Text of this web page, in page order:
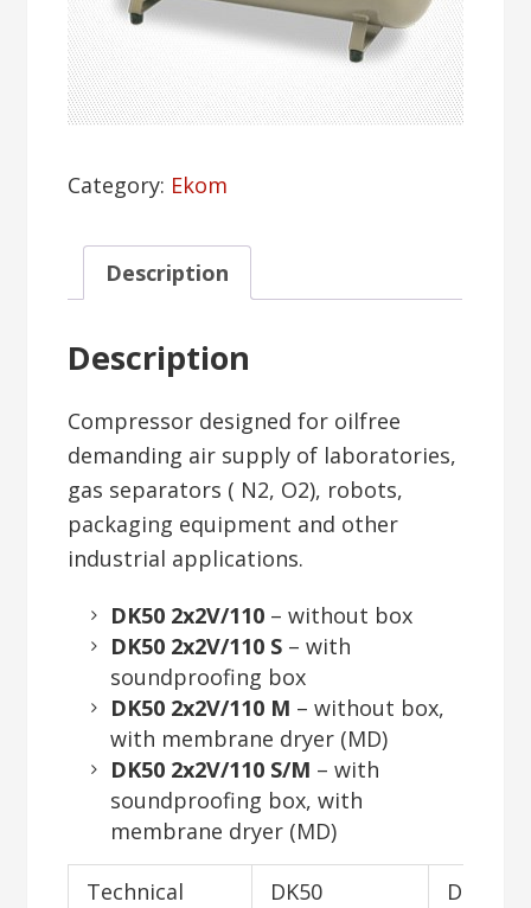
Category: Ekom
Description
Description
Compressor designed for oilfree
demanding air supply of laboratories,
gas separators ( N2, O2), robots,
packaging equipment and other
industrial applications.
DK50 2x2V/110 – without box
DK50 2x2V/110 S – with
soundproofing box
DK50 2x2V/110 M – without box,
with membrane dryer (MD)
DK50 2x2V/110 S/M – with
soundproofing box, with
membrane dryer (MD)
Technical
DK50
DK50